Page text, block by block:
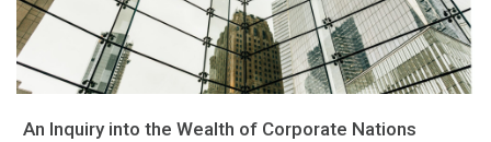
An Inquiry into the Wealth of Corporate Nations